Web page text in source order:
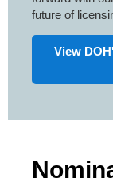
future of
View